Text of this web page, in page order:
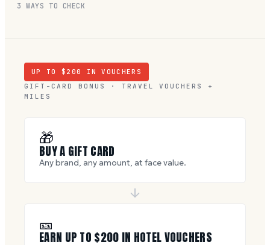
3 WAYS TO CHECK
UP TO $ 200
IN VOUCHERS
GIFT-CARD BONUS · TRAVEL VOUCHERS +
MILES
🎁
BUY A GIFT CARD
Any brand, any amount, at face value.
🎫
EARN UP TO $200 IN HOTEL VOUCHERS